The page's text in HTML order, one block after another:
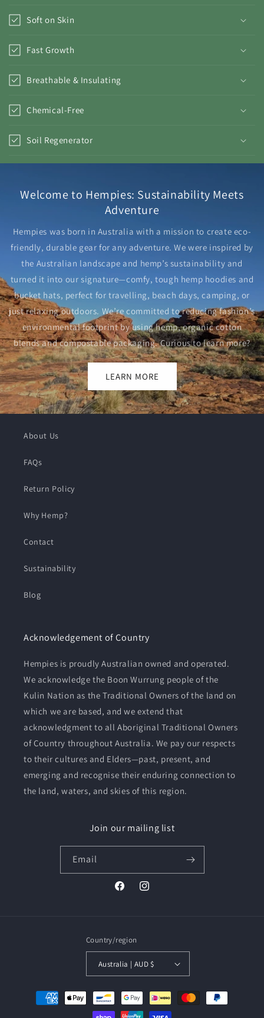
Soft on Skin
Fast Growth
Breathable & Insulating
Chemical-Free
Soil Regenerator
Welcome to Hempies: Sustainability Meets
Adventure
Hempies was born in Australia with a mission to create eco-
friendly, durable gear for any adventure. We were inspired by
the Australian landscape and hemp’s sustainability and
turned it into our signature—comfy, tough hemp hoodies and
bucket hats, perfect for travelling, beach days, camping, or
just relaxing outdoors. We’re committed to reducing fashion’s
environmental footprint by using hemp, organic cotton
blends and compostable packaging. Curious to learn more?
LEARN MORE
About Us
FAQs
Return Policy
Why Hemp?
Contact
Sustainability
Blog
Acknowledgement of Country
Hempies is proudly Australian owned and operated.
We acknowledge the Boon Wurrung people of the
Kulin Nation as the Traditional Owners of the land on
which we are based, and we extend that
acknowledgment to all Aboriginal Traditional Owners
of Country throughout Australia. We pay our respects
to their cultures and Elders—past, present, and
emerging and recognise their enduring connection to
the land, waters, and skies of this region.
Join our mailing list
Email
FacebookInstagram
Country/region
Australia | AUD $
Payment
methods